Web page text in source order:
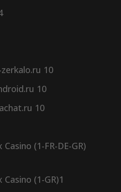
10
10
10
(1-FR-DE-GR)
(1-GR)1